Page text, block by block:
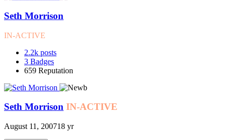
Seth Morrison
IN-ACTIVE
2.2k posts
3 Badges
659 Reputation
Seth Morrison IN-ACTIVE
August 11, 200718 yr